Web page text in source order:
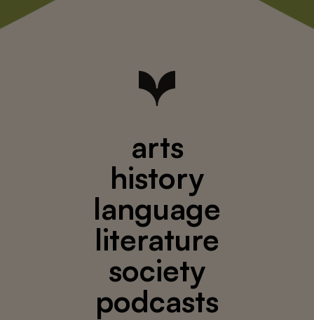
arts
history
language
literature
society
podcasts